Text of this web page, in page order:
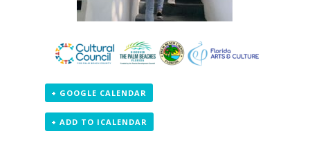
+ GOOGLE CALENDAR
+ ADD TO ICALENDAR